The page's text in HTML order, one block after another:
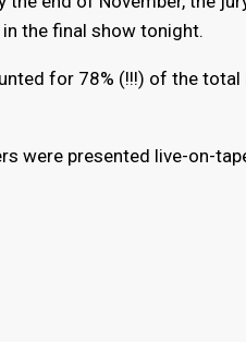
the final show tonight.
for 78% (!!!) of the total
were presented live-on-